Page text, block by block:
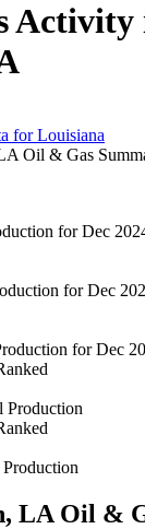
Activity
for Louisiana
Oil & Gas
for Dec
for Dec
for Dec
Production
LA Oil &